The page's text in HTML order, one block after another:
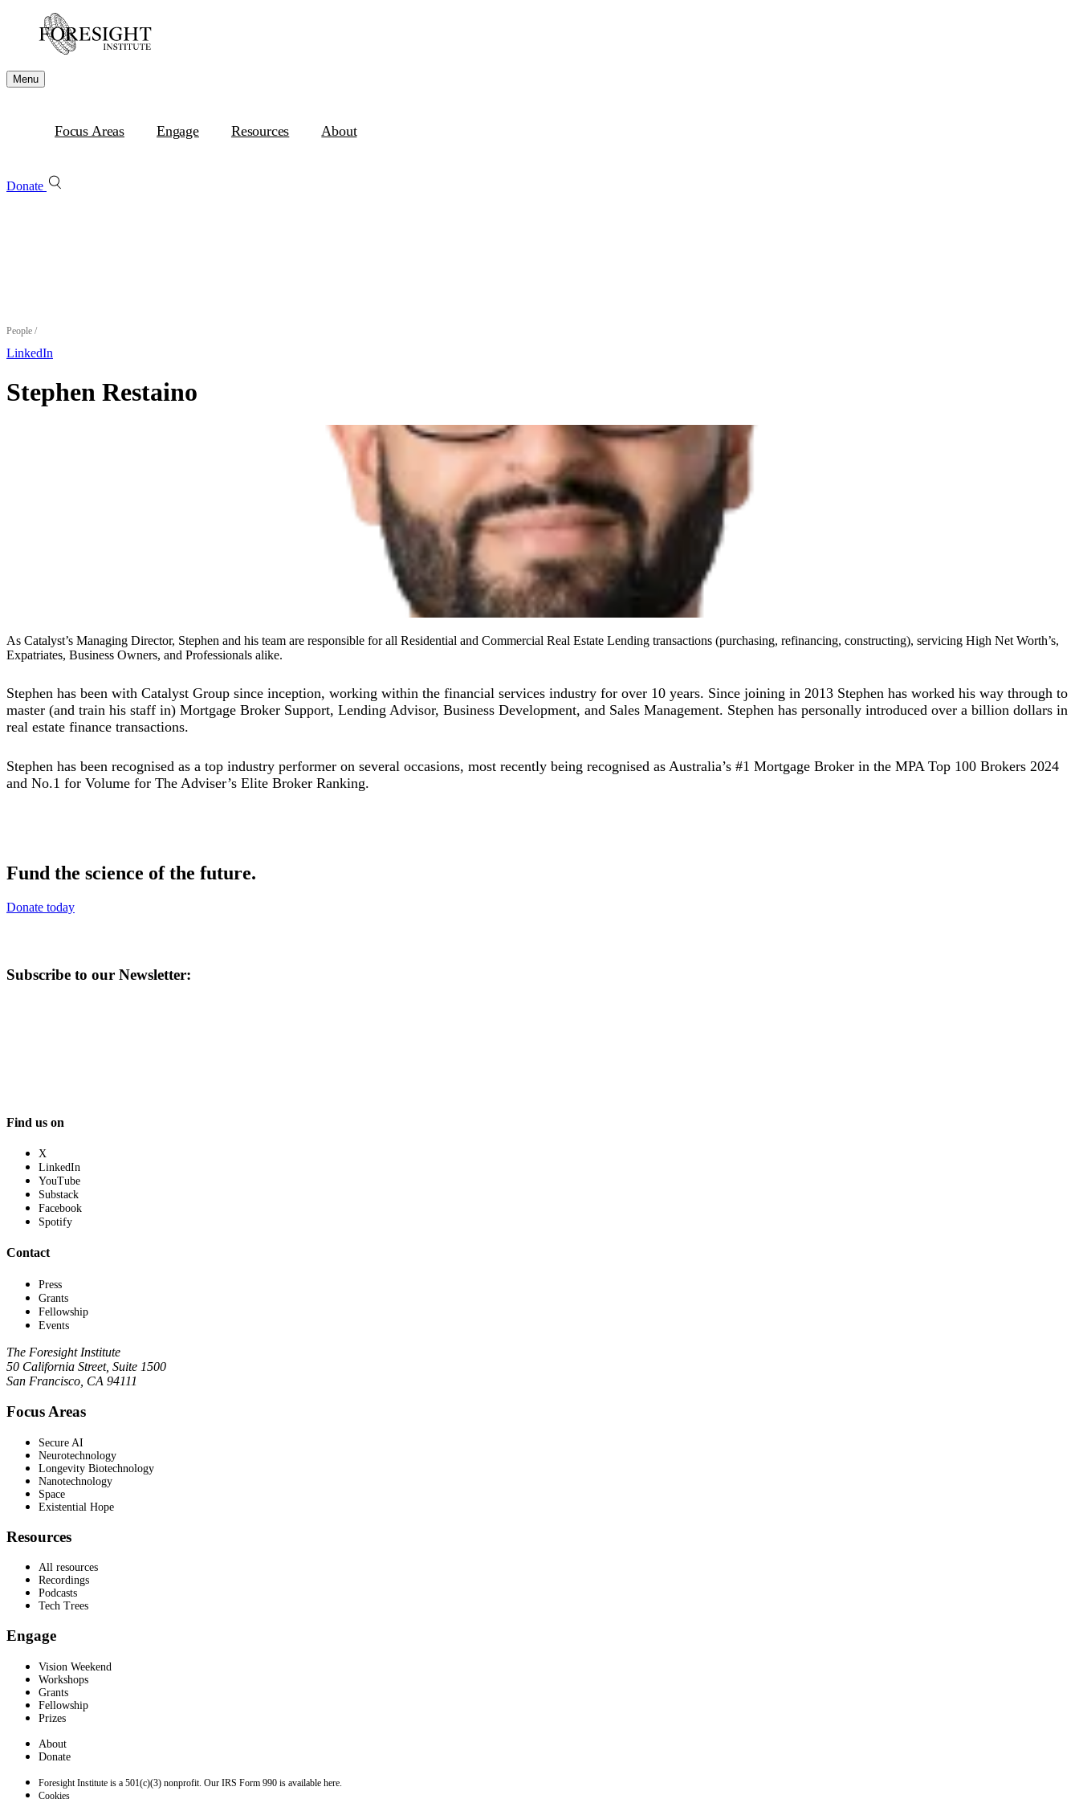
Menu
Focus Areas Engage Resources About
Donate
People /
LinkedIn
Stephen Restaino
As Catalyst’s Managing Director, Stephen and his team are responsible for all Residential and Commercial Real Estate Lending transactions (purchasing, refinancing, constructing), servicing High Net Worth’s,
Expatriates, Business Owners, and Professionals alike.
Stephen has been with Catalyst Group since inception, working within the financial services industry for over 10 years. Since joining in 2013 Stephen has worked his way through to
master (and train his staff in) Mortgage Broker Support, Lending Advisor, Business Development, and Sales Management. Stephen has personally introduced over a billion dollars in
real estate finance transactions.
Stephen has been recognised as a top industry performer on several occasions, most recently being recognised as Australia’s #1 Mortgage Broker in the MPA Top 100 Brokers 2024
and No.1 for Volume for The Adviser’s Elite Broker Ranking.
Fund the science of the future.
Donate today
Subscribe to our Newsletter:
Find us on
X
LinkedIn
YouTube
Substack
Facebook
Spotify
Contact
Press
Grants
Fellowship
Events
The Foresight Institute
50 California Street, Suite 1500
San Francisco, CA 94111
Focus Areas
Secure AI
Neurotechnology
Longevity Biotechnology
Nanotechnology
Space
Existential Hope
Resources
All resources
Recordings
Podcasts
Tech Trees
Engage
Vision Weekend
Workshops
Grants
Fellowship
Prizes
About
Donate
Foresight Institute is a 501(c)(3) nonprofit. Our IRS Form 990 is available here.
Cookies